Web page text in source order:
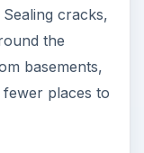
cracks,
the
basements,
fewer places to